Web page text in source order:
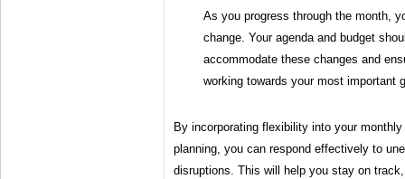
As you progress through the month,
change. Your agenda and budget
accommodate these changes and
working towards your most important
By incorporating flexibility into your
planning, you can respond effectively to
disruptions. This will help you stay on